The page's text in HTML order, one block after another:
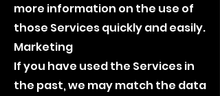
more information on the use of
those Services quickly and easily.
Marketing
If you have used the Services in
the past, we may match the data